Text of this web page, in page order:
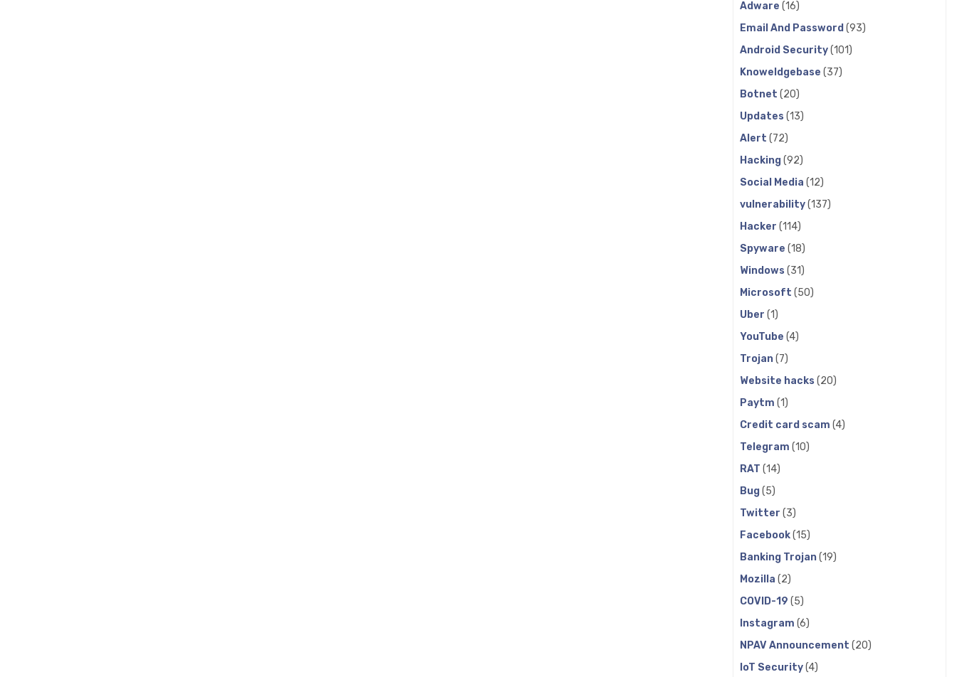
Adware (16)
Email And Password (93)
Android Security(101)
Knoweldgebase (37)
Botnet (20)
Updates (13)
Alert (72)
Hacking(92)
Social Media (12)
vulnerability(137)
Hacker (114)
Spyware (18)
Windows (31)
Microsoft (50)
Uber (1)
YouTube (4)
Trojan(7)
Website hacks (20)
Paytm (1)
Credit card scam (4)
Telegram (10)
RAT (14)
Bug(5)
Twitter (3)
Facebook(15)
Banking Trojan(19)
Mozilla (2)
COVID-19 (5)
Instagram (6)
NPAV Announcement (20)
IoT Security(4)